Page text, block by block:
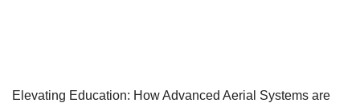
Elevating Education: How Advanced Aerial Systems are